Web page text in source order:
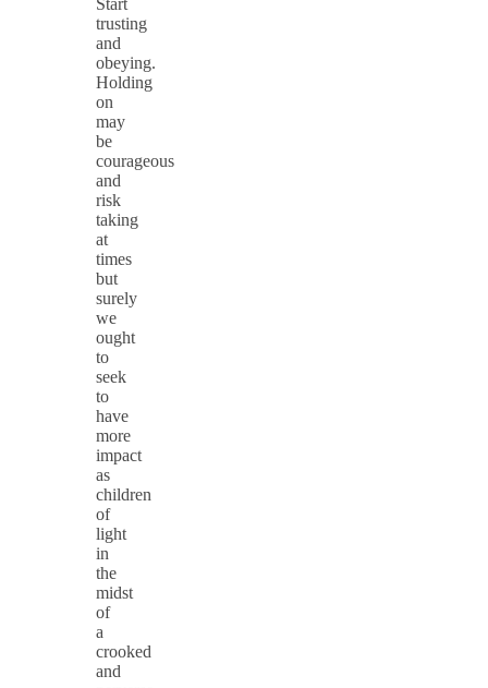
trusting
and
obeying.
Holding
on
may
be
courageous
and
risk
taking
at
times
but
surely
we
ought
to
seek
to
have
more
impact
as
children
of
light
in
the
midst
of
a
crooked
and